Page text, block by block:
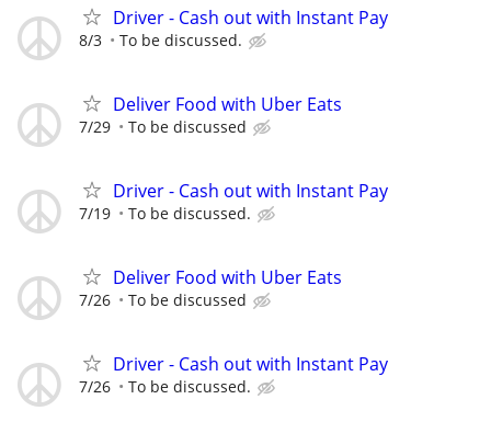
Driver - Cash out with Instant Pay
8/3 To be discussed.
Deliver Food with Uber Eats
7/29 To be discussed
Driver - Cash out with Instant Pay
7/19 To be discussed.
Deliver Food with Uber Eats
7/26 To be discussed
Driver - Cash out with Instant Pay
7/26 To be discussed.